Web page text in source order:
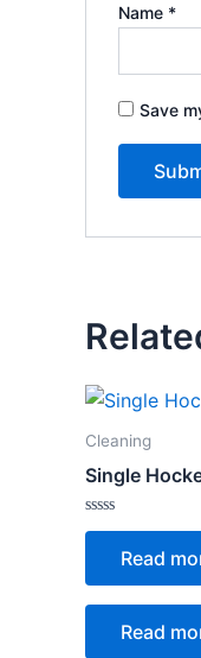
Name *
Save
Cleaning
Single
Rated
5
Read
Read